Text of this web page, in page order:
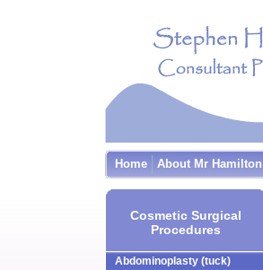
Home About Mr Hamilton
Cosmetic Surgical
Procedures
Abdominoplasty (tuck)